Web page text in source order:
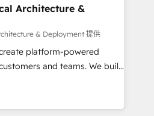
et de méthodologie RevOps
marketing, commerciales et
synchronisation API,
les visiteurs en
(SEO, SEA,
marketing, ABM, IA,
Architecture &
& Deployment 提供
platform-powered
and teams. We build
orchestrate operations
is trusted
Lenovo, Bluetooth,